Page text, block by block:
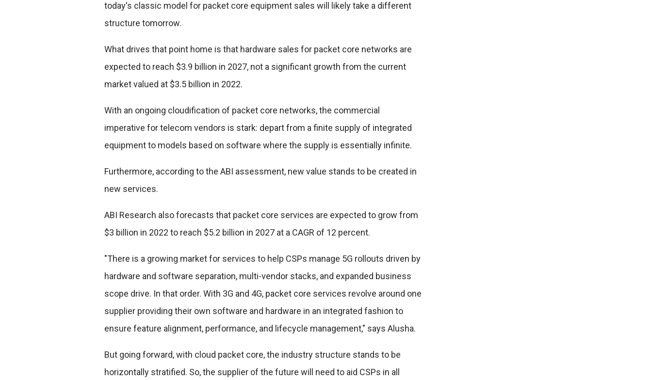
today's classic model for packet core equipment sales will likely take a different
structure tomorrow.
What drives that point home is that hardware sales for packet core networks are
expected to reach $3.9 billion in 2027, not a significant growth from the current
market valued at $3.5 billion in 2022.
With an ongoing cloudification of packet core networks, the commercial
imperative for telecom vendors is stark: depart from a finite supply of integrated
equipment to models based on software where the supply is essentially infinite.
Furthermore, according to the ABI assessment, new value stands to be created in
new services.
ABI Research also forecasts that packet core services are expected to grow from
$3 billion in 2022 to reach $5.2 billion in 2027 at a CAGR of 12 percent.
"There is a growing market for services to help CSPs manage 5G rollouts driven by
hardware and software separation, multi-vendor stacks, and expanded business
scope drive. In that order. With 3G and 4G, packet core services revolve around one
supplier providing their own software and hardware in an integrated fashion to
ensure feature alignment, performance, and lifecycle management," says Alusha.
But going forward, with cloud packet core, the industry structure stands to be
horizontally stratified. So, the supplier of the future will need to aid CSPs in all